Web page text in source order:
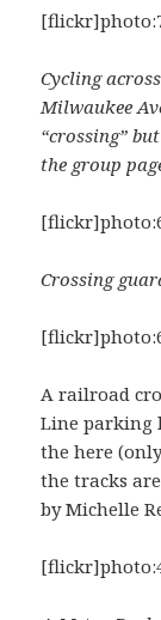
Cycling
Milwaukee
“crossing”
the group
Crossing
A railroad
Line parking
the here
the tracks
by Michelle